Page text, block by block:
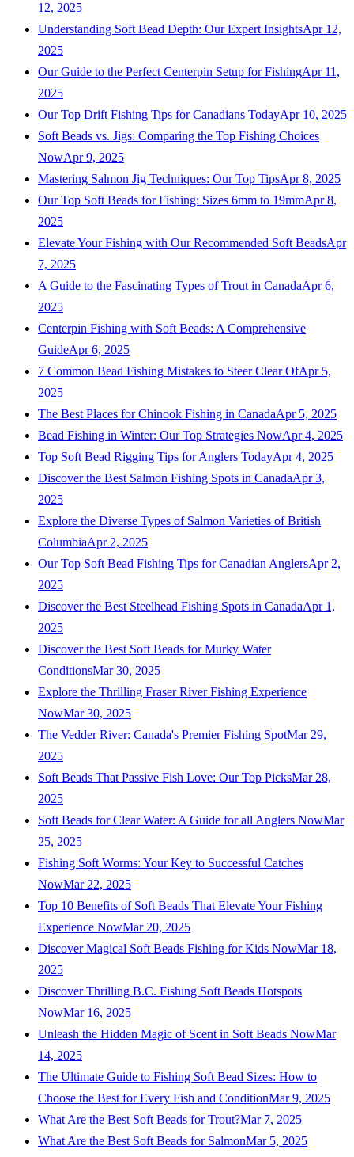
12, 2025
Understanding Soft Bead Depth: Our Expert InsightsApr 12,
2025
Our Guide to the Perfect Centerpin Setup for FishingApr 11,
2025
Our Top Drift Fishing Tips for Canadians TodayApr 10, 2025
Soft Beads vs. Jigs: Comparing the Top Fishing Choices
NowApr 9, 2025
Mastering Salmon Jig Techniques: Our Top TipsApr 8, 2025
Our Top Soft Beads for Fishing: Sizes 6mm to 19mmApr 8,
2025
Elevate Your Fishing with Our Recommended Soft BeadsApr
7, 2025
A Guide to the Fascinating Types of Trout in CanadaApr 6,
2025
Centerpin Fishing with Soft Beads: A Comprehensive
GuideApr 6, 2025
7 Common Bead Fishing Mistakes to Steer Clear OfApr 5,
2025
The Best Places for Chinook Fishing in CanadaApr 5, 2025
Bead Fishing in Winter: Our Top Strategies NowApr 4, 2025
Top Soft Bead Rigging Tips for Anglers TodayApr 4, 2025
Discover the Best Salmon Fishing Spots in CanadaApr 3,
2025
Explore the Diverse Types of Salmon Varieties of British
ColumbiaApr 2, 2025
Our Top Soft Bead Fishing Tips for Canadian AnglersApr 2,
2025
Discover the Best Steelhead Fishing Spots in CanadaApr 1,
2025
Discover the Best Soft Beads for Murky Water
ConditionsMar 30, 2025
Explore the Thrilling Fraser River Fishing Experience
NowMar 30, 2025
The Vedder River: Canada's Premier Fishing SpotMar 29,
2025
Soft Beads That Passive Fish Love: Our Top PicksMar 28,
2025
Soft Beads for Clear Water: A Guide for all Anglers NowMar
25, 2025
Fishing Soft Worms: Your Key to Successful Catches
NowMar 22, 2025
Top 10 Benefits of Soft Beads That Elevate Your Fishing
Experience NowMar 20, 2025
Discover Magical Soft Beads Fishing for Kids NowMar 18,
2025
Discover Thrilling B.C. Fishing Soft Beads Hotspots
NowMar 16, 2025
Unleash the Hidden Magic of Scent in Soft Beads NowMar
14, 2025
The Ultimate Guide to Fishing Soft Bead Sizes: How to
Choose the Best for Every Fish and ConditionMar 9, 2025
What Are the Best Soft Beads for Trout?Mar 7, 2025
What Are the Best Soft Beads for SalmonMar 5, 2025